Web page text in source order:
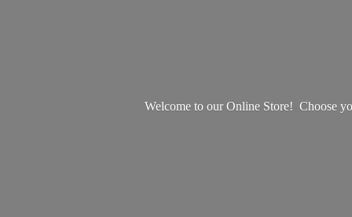
Welcome to our Online Store! Choose